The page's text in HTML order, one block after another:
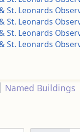
St. Leonards
St. Leonards
St. Leonards
St. Leonards
Named Buildings